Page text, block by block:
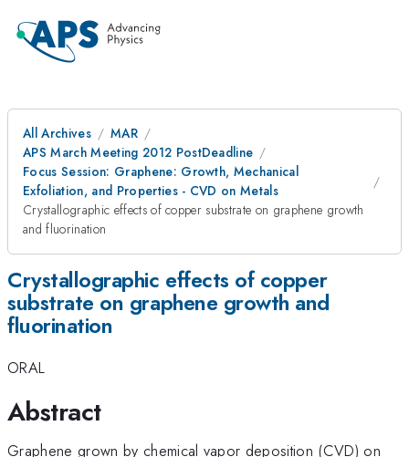
All Archives
MAR
APS March Meeting 2012 PostDeadline
Focus Session: Graphene: Growth, Mechanical
Exfoliation, and Properties - CVD on Metals
Crystallographic effects of copper substrate on graphene growth
and fluorination
Crystallographic effects of copper
substrate on graphene growth and
fluorination
ORAL
Abstract
Graphene grown by chemical vapor deposition (CVD) on